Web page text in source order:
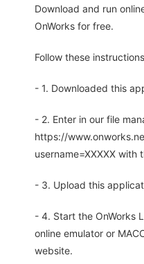
Download and run
OnWorks for free.
Follow these
- 1. Downloaded this
- 2. Enter in our file
https://
username=XXXXX with
- 3. Upload this
- 4. Start the OnWorks
online emulator or
website.